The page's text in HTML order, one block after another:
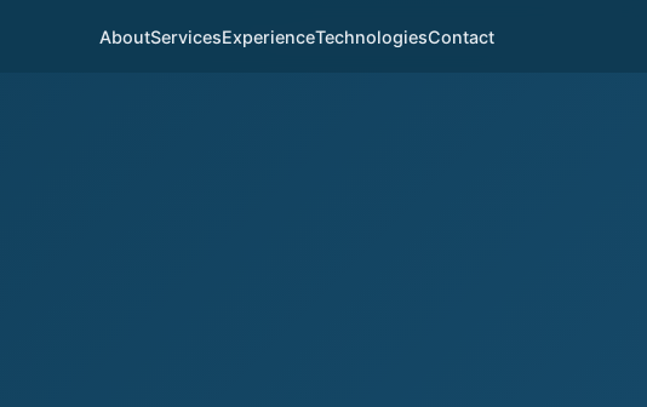
AboutServicesExperienceTechnologiesContact